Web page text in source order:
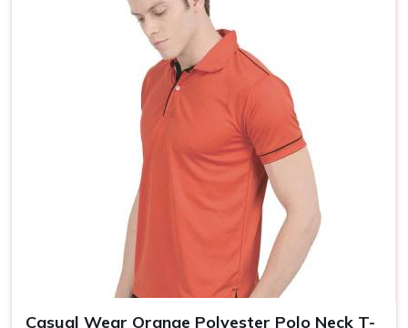
Casual Wear Orange Polyester Polo Neck T-